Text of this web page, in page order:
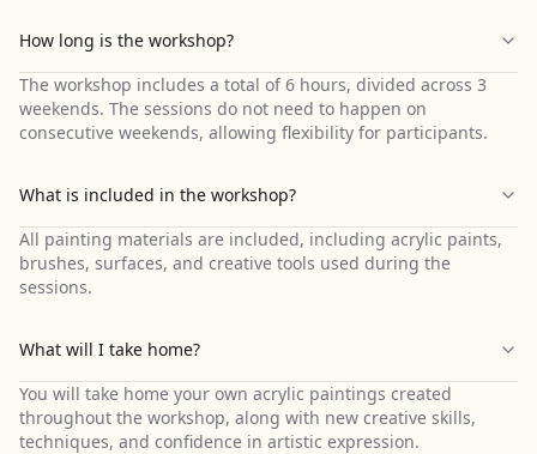
How long is the workshop?
The workshop includes a total of 6 hours, divided across 3
weekends. The sessions do not need to happen on
consecutive weekends, allowing flexibility for participants.
What is included in the workshop?
All painting materials are included, including acrylic paints,
brushes, surfaces, and creative tools used during the
sessions.
What will I take home?
You will take home your own acrylic paintings created
throughout the workshop, along with new creative skills,
techniques, and confidence in artistic expression.